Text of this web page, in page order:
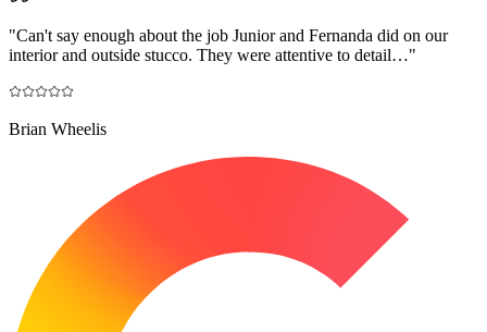
"Can't say enough about the job Junior and Fernanda did on our
interior and outside stucco. They were attentive to detail…"
Brian Wheelis